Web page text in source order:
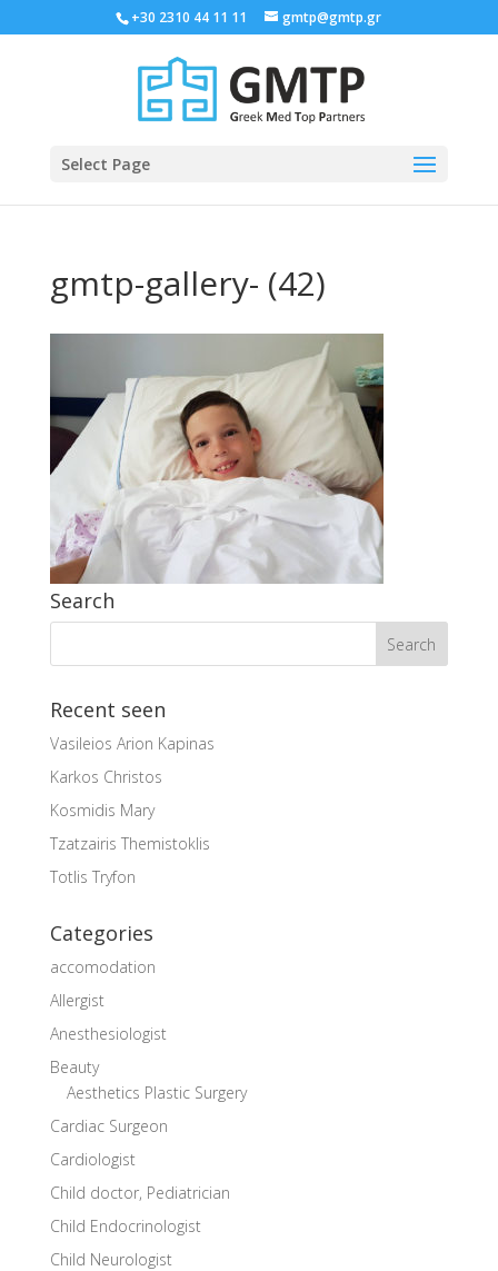
+30 2310 44 11 11 gmtp@gmtp.gr
Select Page
gmtp-gallery- (42)
Search
Recent seen
Vasileios Arion Kapinas
Karkos Christos
Kosmidis Mary
Tzatzairis Themistoklis
Totlis Tryfon
Categories
accomodation
Allergist
Anesthesiologist
Beauty
Aesthetics Plastic Surgery
Cardiac Surgeon
Cardiologist
Child doctor, Pediatrician
Child Endocrinologist
Child Neurologist